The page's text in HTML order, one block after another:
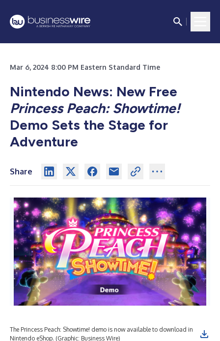
Mar 6, 2024 8:00 PM Eastern Standard Time
Nintendo News: New Free
Princess Peach: Showtime!
Demo Sets the Stage for
Adventure
Share
The Princess Peach: Showtime! demo is now available to download in
Nintendo eShop. (Graphic: Business Wire)